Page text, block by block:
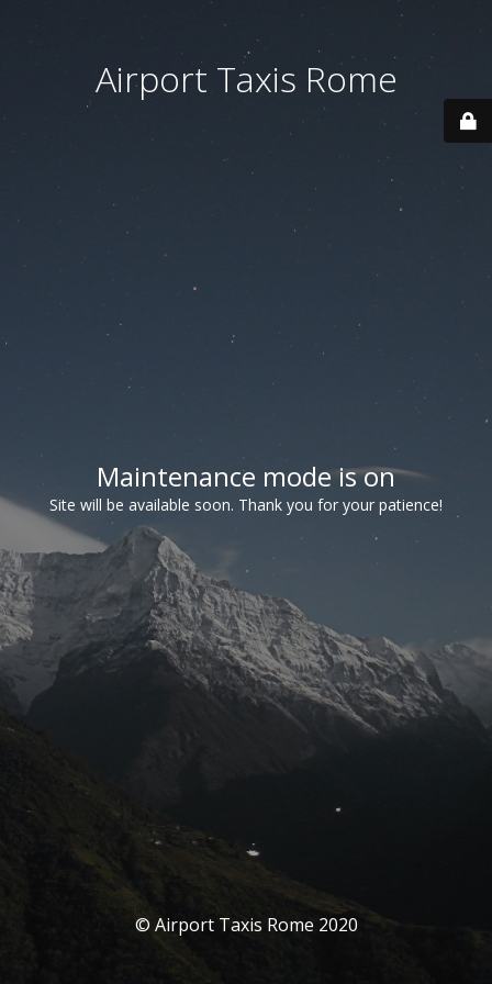
Airport Taxis Rome
Maintenance mode is on
Site will be available soon. Thank you for your patience!
© Airport Taxis Rome 2020